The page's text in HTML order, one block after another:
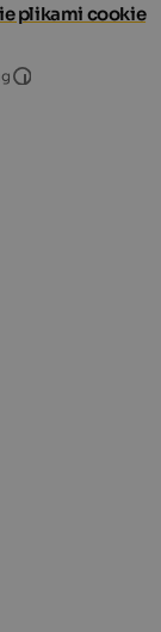
plikami cookie
Internet